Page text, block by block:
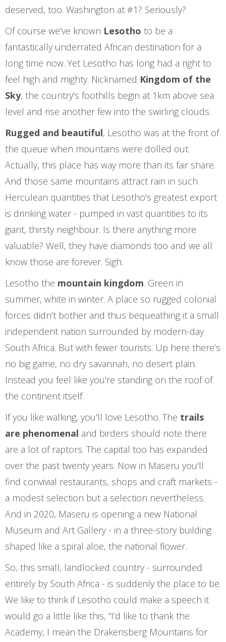
deserved, too. Washington at #1? Seriously?
Of course we’ve known Lesotho to be a
fantastically underrated African destination for a
long time now. Yet Lesotho has long had a right to
feel high and mighty. Nicknamed Kingdom of the
Sky, the country's foothills begin at 1km above sea
level and rise another few into the swirling clouds.
Rugged and beautiful, Lesotho was at the front of
the queue when mountains were dolled out.
Actually, this place has way more than its fair share.
And those same mountains attract rain in such
Herculean quantities that Lesotho's greatest export
is drinking water - pumped in vast quantities to its
giant, thirsty neighbour. Is there anything more
valuable? Well, they have diamonds too and we all
know those are forever. Sigh.
Lesotho the mountain kingdom. Green in
summer, white in winter. A place so rugged colonial
forces didn’t bother and thus bequeathing it a small
independent nation surrounded by modern-day
South Africa. But with fewer tourists. Up here there’s
no big game, no dry savannah, no desert plain.
Instead you feel like you're standing on the roof of
the continent itself.
If you like walking, you'll love Lesotho. The trails
are phenomenal and birders should note there
are a lot of raptors. The capital too has expanded
over the past twenty years. Now in Maseru you'll
find convivial restaurants, shops and craft markets -
a modest selection but a selection nevertheless.
And in 2020, Maseru is opening a new National
Museum and Art Gallery - in a three-story building
shaped like a spiral aloe, the national flower.
So, this small, landlocked country - surrounded
entirely by South Africa - is suddenly the place to be.
We like to think if Lesotho could make a speech it
would go a little like this, “I’d like to thank the
Academy, I mean the Drakensberg Mountains for